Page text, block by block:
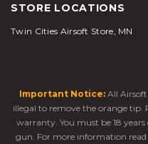
STORE LOCATIONS
Twin Cities Airsoft Store, MN
Important Notice: All
illegal to remove the orange
warranty. You must be 18
gun. For more information